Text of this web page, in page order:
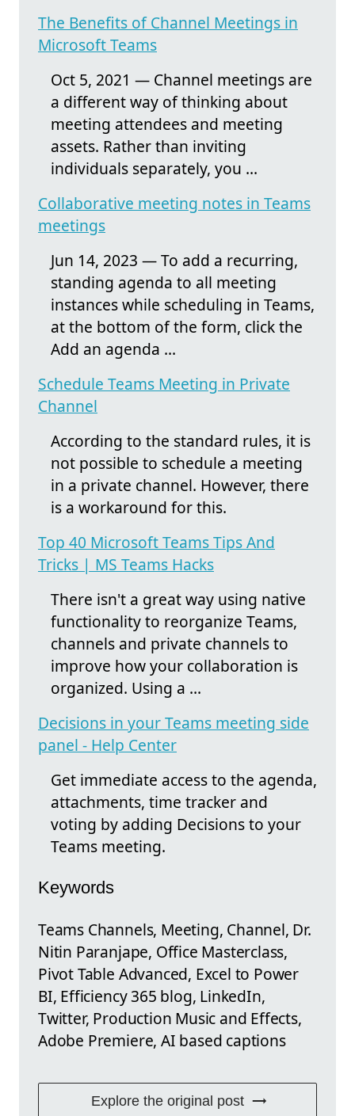
The Benefits of Channel Meetings in
Microsoft Teams
Oct 5, 2021 — Channel meetings are
a different way of thinking about
meeting attendees and meeting
assets. Rather than inviting
individuals separately, you ...
Collaborative meeting notes in Teams
meetings
Jun 14, 2023 — To add a recurring,
standing agenda to all meeting
instances while scheduling in Teams,
at the bottom of the form, click the
Add an agenda ...
Schedule Teams Meeting in Private
Channel
According to the standard rules, it is
not possible to schedule a meeting
in a private channel. However, there
is a workaround for this.
Top 40 Microsoft Teams Tips And
Tricks | MS Teams Hacks
There isn't a great way using native
functionality to reorganize Teams,
channels and private channels to
improve how your collaboration is
organized. Using a ...
Decisions in your Teams meeting side
panel - Help Center
Get immediate access to the agenda,
attachments, time tracker and
voting by adding Decisions to your
Teams meeting.
Keywords
Teams Channels, Meeting, Channel, Dr.
Nitin Paranjape, Office Masterclass,
Pivot Table Advanced, Excel to Power
BI, Efficiency 365 blog, LinkedIn,
Twitter, Production Music and Effects,
Adobe Premiere, AI based captions
Explore the original post